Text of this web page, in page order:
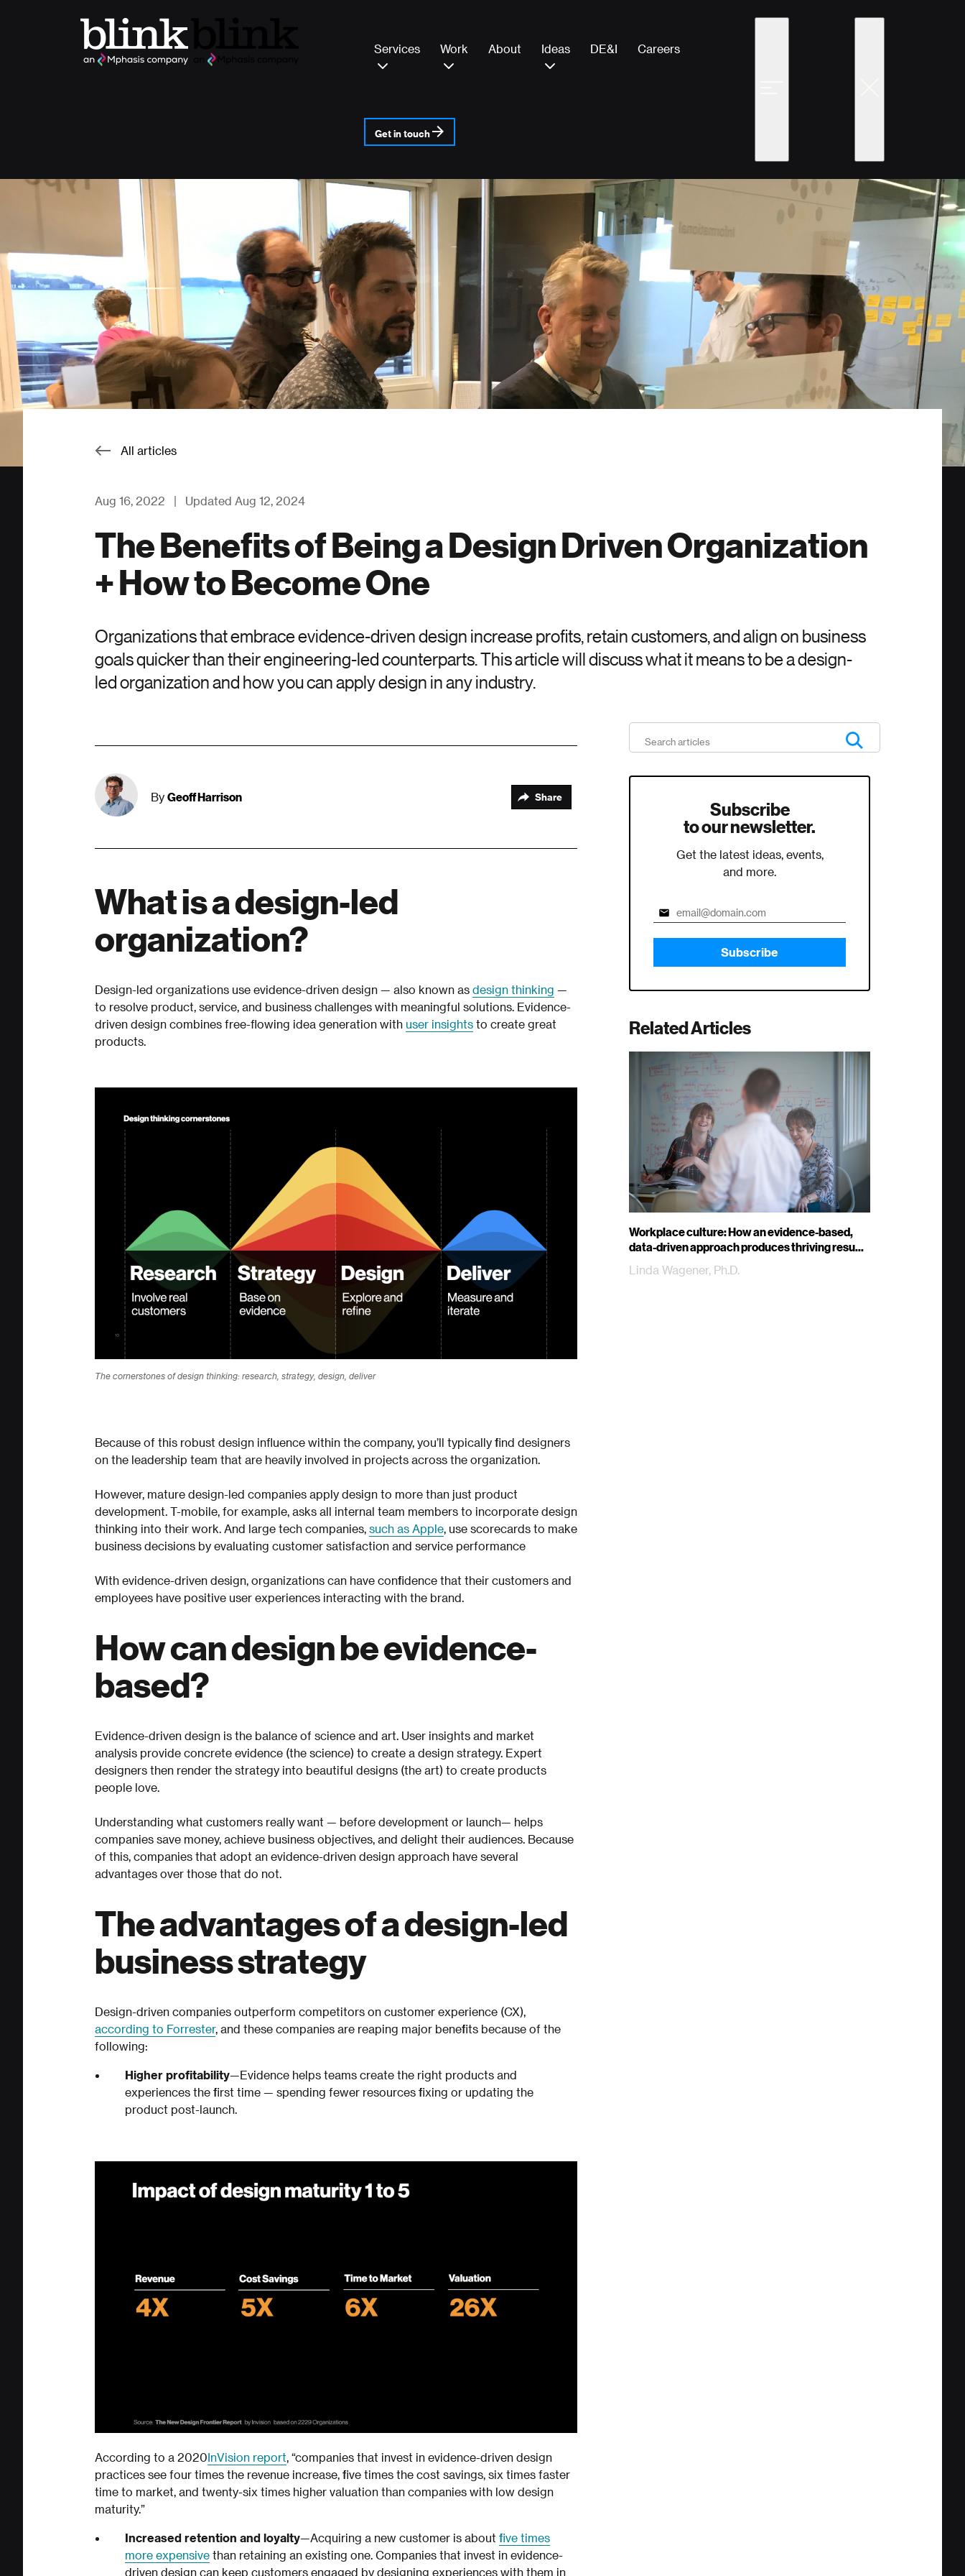
Services Work About Ideas DE&I Careers
Get in touch
All articles
Aug 16, 2022 | Updated Aug 12, 2024
The Benefits of Being a Design Driven Organization
+ How to Become One
Organizations that embrace evidence-driven design increase profits, retain customers, and align on business
goals quicker than their engineering-led counterparts. This article will discuss what it means to be a design-
led organization and how you can apply design in any industry.
By Geoff Harrison Share
What is a design-led
organization?
Design-led organizations use evidence-driven design — also known as design thinking —
to resolve product, service, and business challenges with meaningful solutions. Evidence-
driven design combines free-flowing idea generation with user insights to create great
products.
The cornerstones of design thinking: research, strategy, design, deliver
Because of this robust design influence within the company, you’ll typically find designers
on the leadership team that are heavily involved in projects across the organization.
However, mature design-led companies apply design to more than just product
development. T-mobile, for example, asks all internal team members to incorporate design
thinking into their work. And large tech companies, such as Apple, use scorecards to make
business decisions by evaluating customer satisfaction and service performance
With evidence-driven design, organizations can have confidence that their customers and
employees have positive user experiences interacting with the brand.
How can design be evidence-
based?
Evidence-driven design is the balance of science and art. User insights and market
analysis provide concrete evidence (the science) to create a design strategy. Expert
designers then render the strategy into beautiful designs (the art) to create products
people love.
Understanding what customers really want — before development or launch— helps
companies save money, achieve business objectives, and delight their audiences. Because
of this, companies that adopt an evidence-driven design approach have several
advantages over those that do not.
The advantages of a design-led
business strategy
Design-driven companies outperform competitors on customer experience (CX),
according to Forrester, and these companies are reaping major benefits because of the
following:
Higher profitability—Evidence helps teams create the right products and
experiences the first time — spending fewer resources fixing or updating the
product post-launch.
According to a 2020InVision report, “companies that invest in evidence-driven design
practices see four times the revenue increase, five times the cost savings, six times faster
time to market, and twenty-six times higher valuation than companies with low design
maturity.”
Increased retention and loyalty—Acquiring a new customer is aboutfive times
more expensive than retaining an existing one. Companies that invest in evidence-
driven design can keep customers engaged by designing experiences with them in
Subscribe
to our newsletter.
Get the latest ideas, events,
and more.
Subscribe
Related Articles
Workplace culture: How an evidence-based,
data-driven approach produces thriving resu...
Linda Wagener, Ph.D.